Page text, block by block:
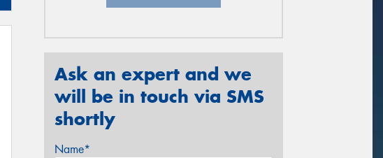
Ask an expert and we
will be in touch via SMS
shortly
Name*